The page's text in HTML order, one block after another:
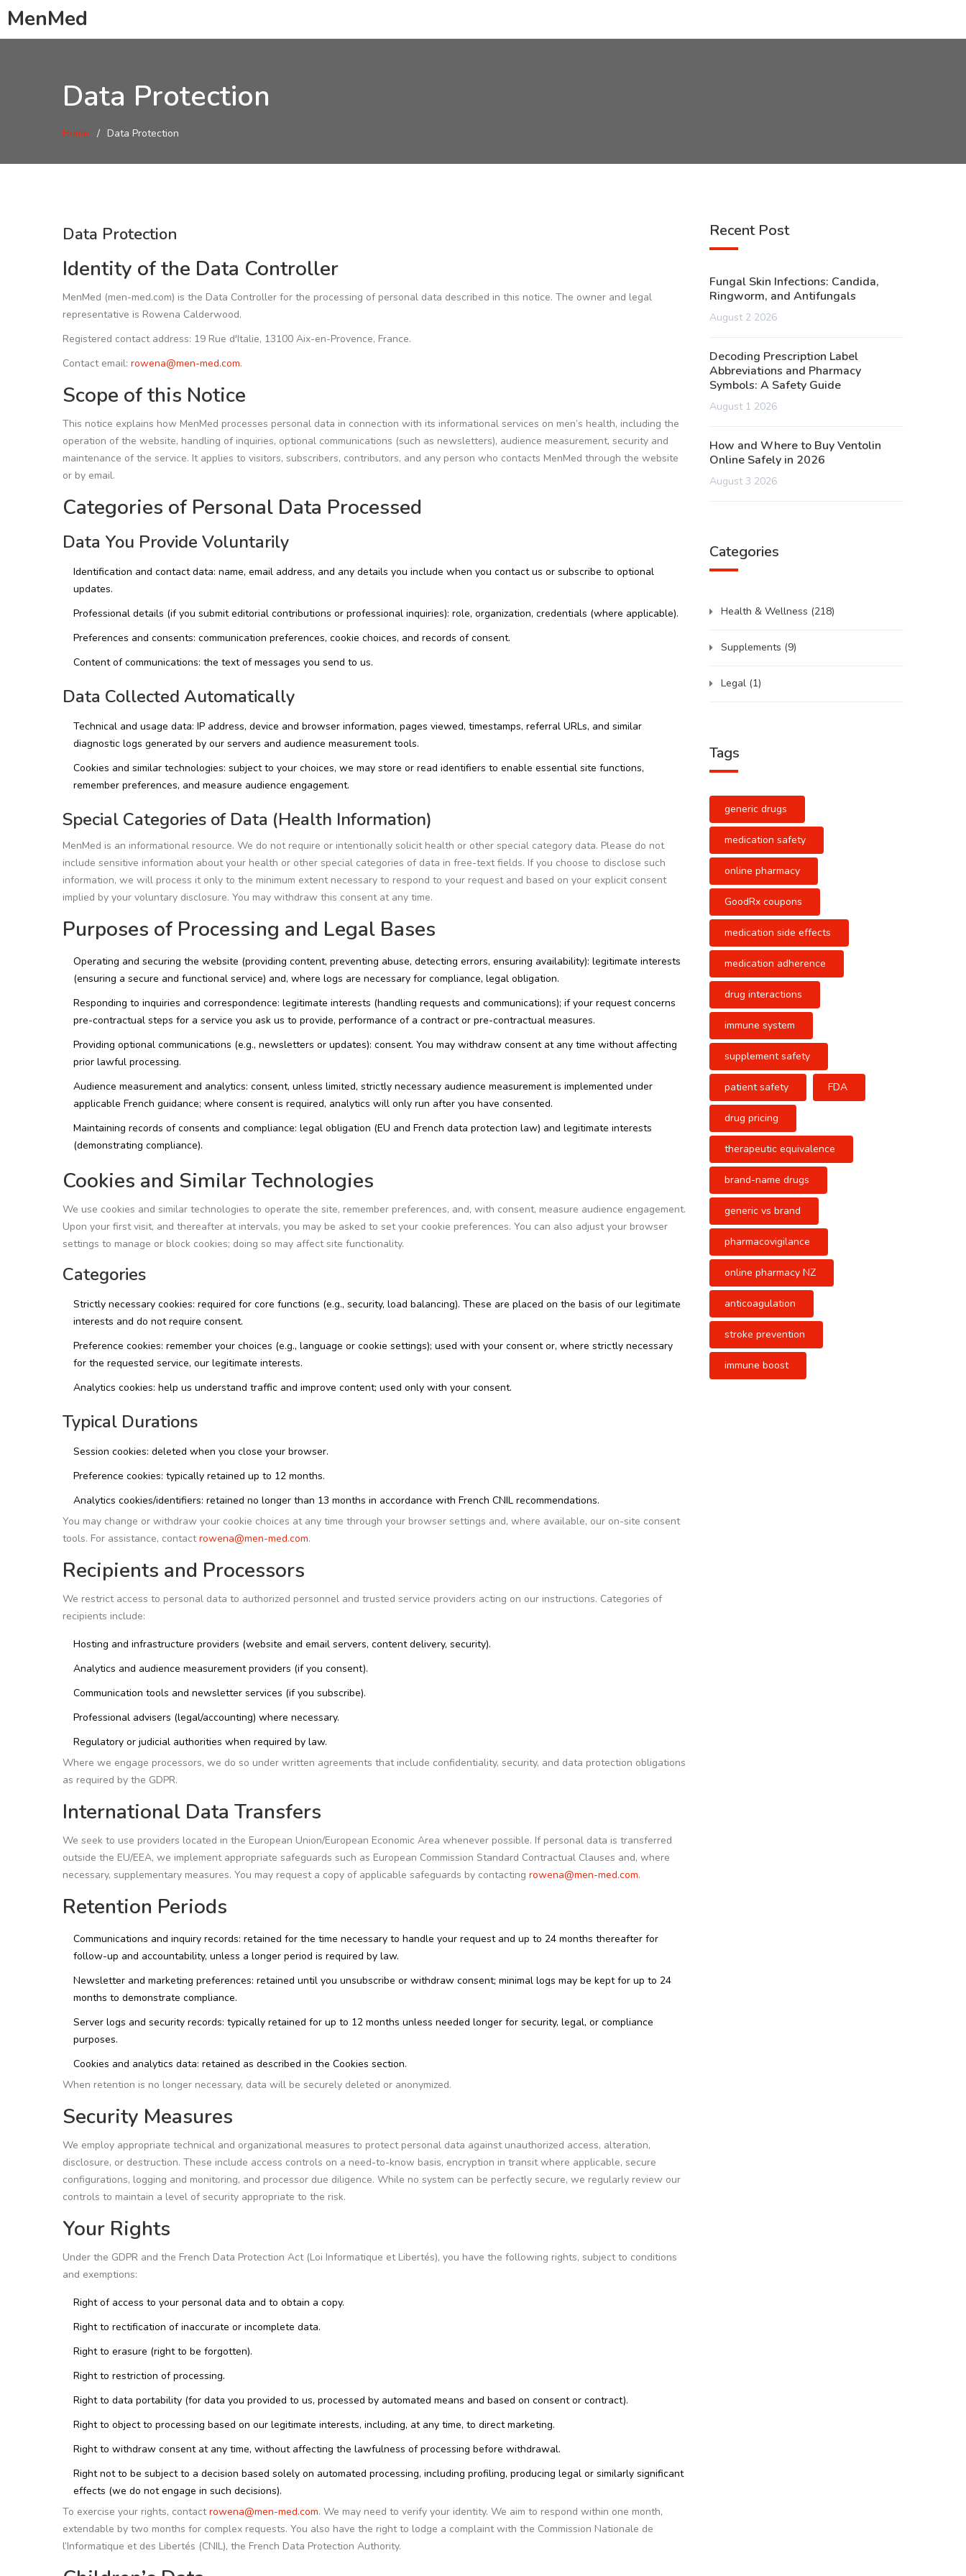
MenMed
Data Protection
Home Data Protection
Data Protection
Identity of the Data Controller
MenMed (men-med.com) is the Data Controller for the processing of personal data described in this notice. The owner and legal
representative is Rowena Calderwood.
Registered contact address: 19 Rue d'Italie, 13100 Aix-en-Provence, France.
Contact email: rowena@men-med.com.
Scope of this Notice
This notice explains how MenMed processes personal data in connection with its informational services on men’s health, including the
operation of the website, handling of inquiries, optional communications (such as newsletters), audience measurement, security and
maintenance of the service. It applies to visitors, subscribers, contributors, and any person who contacts MenMed through the website
or by email.
Categories of Personal Data Processed
Data You Provide Voluntarily
Identification and contact data: name, email address, and any details you include when you contact us or subscribe to optional
updates.
Professional details (if you submit editorial contributions or professional inquiries): role, organization, credentials (where applicable).
Preferences and consents: communication preferences, cookie choices, and records of consent.
Content of communications: the text of messages you send to us.
Data Collected Automatically
Technical and usage data: IP address, device and browser information, pages viewed, timestamps, referral URLs, and similar
diagnostic logs generated by our servers and audience measurement tools.
Cookies and similar technologies: subject to your choices, we may store or read identifiers to enable essential site functions,
remember preferences, and measure audience engagement.
Special Categories of Data (Health Information)
MenMed is an informational resource. We do not require or intentionally solicit health or other special category data. Please do not
include sensitive information about your health or other special categories of data in free-text fields. If you choose to disclose such
information, we will process it only to the minimum extent necessary to respond to your request and based on your explicit consent
implied by your voluntary disclosure. You may withdraw this consent at any time.
Purposes of Processing and Legal Bases
Operating and securing the website (providing content, preventing abuse, detecting errors, ensuring availability): legitimate interests
(ensuring a secure and functional service) and, where logs are necessary for compliance, legal obligation.
Responding to inquiries and correspondence: legitimate interests (handling requests and communications); if your request concerns
pre-contractual steps for a service you ask us to provide, performance of a contract or pre-contractual measures.
Providing optional communications (e.g., newsletters or updates): consent. You may withdraw consent at any time without affecting
prior lawful processing.
Audience measurement and analytics: consent, unless limited, strictly necessary audience measurement is implemented under
applicable French guidance; where consent is required, analytics will only run after you have consented.
Maintaining records of consents and compliance: legal obligation (EU and French data protection law) and legitimate interests
(demonstrating compliance).
Cookies and Similar Technologies
We use cookies and similar technologies to operate the site, remember preferences, and, with consent, measure audience engagement.
Upon your first visit, and thereafter at intervals, you may be asked to set your cookie preferences. You can also adjust your browser
settings to manage or block cookies; doing so may affect site functionality.
Categories
Strictly necessary cookies: required for core functions (e.g., security, load balancing). These are placed on the basis of our legitimate
interests and do not require consent.
Preference cookies: remember your choices (e.g., language or cookie settings); used with your consent or, where strictly necessary
for the requested service, our legitimate interests.
Analytics cookies: help us understand traffic and improve content; used only with your consent.
Typical Durations
Session cookies: deleted when you close your browser.
Preference cookies: typically retained up to 12 months.
Analytics cookies/identifiers: retained no longer than 13 months in accordance with French CNIL recommendations.
You may change or withdraw your cookie choices at any time through your browser settings and, where available, our on-site consent
tools. For assistance, contactrowena@men-med.com.
Recipients and Processors
We restrict access to personal data to authorized personnel and trusted service providers acting on our instructions. Categories of
recipients include:
Hosting and infrastructure providers (website and email servers, content delivery, security).
Analytics and audience measurement providers (if you consent).
Communication tools and newsletter services (if you subscribe).
Professional advisers (legal/accounting) where necessary.
Regulatory or judicial authorities when required by law.
Where we engage processors, we do so under written agreements that include confidentiality, security, and data protection obligations
as required by the GDPR.
International Data Transfers
We seek to use providers located in the European Union/European Economic Area whenever possible. If personal data is transferred
outside the EU/EEA, we implement appropriate safeguards such as European Commission Standard Contractual Clauses and, where
necessary, supplementary measures. You may request a copy of applicable safeguards by contacting rowena@men-med.com.
Retention Periods
Communications and inquiry records: retained for the time necessary to handle your request and up to 24 months thereafter for
follow-up and accountability, unless a longer period is required by law.
Newsletter and marketing preferences: retained until you unsubscribe or withdraw consent; minimal logs may be kept for up to 24
months to demonstrate compliance.
Server logs and security records: typically retained for up to 12 months unless needed longer for security, legal, or compliance
purposes.
Cookies and analytics data: retained as described in the Cookies section.
When retention is no longer necessary, data will be securely deleted or anonymized.
Security Measures
We employ appropriate technical and organizational measures to protect personal data against unauthorized access, alteration,
disclosure, or destruction. These include access controls on a need-to-know basis, encryption in transit where applicable, secure
configurations, logging and monitoring, and processor due diligence. While no system can be perfectly secure, we regularly review our
controls to maintain a level of security appropriate to the risk.
Your Rights
Under the GDPR and the French Data Protection Act (Loi Informatique et Libertés), you have the following rights, subject to conditions
and exemptions:
Right of access to your personal data and to obtain a copy.
Right to rectification of inaccurate or incomplete data.
Right to erasure (right to be forgotten).
Right to restriction of processing.
Right to data portability (for data you provided to us, processed by automated means and based on consent or contract).
Right to object to processing based on our legitimate interests, including, at any time, to direct marketing.
Right to withdraw consent at any time, without affecting the lawfulness of processing before withdrawal.
Right not to be subject to a decision based solely on automated processing, including profiling, producing legal or similarly significant
effects (we do not engage in such decisions).
To exercise your rights, contactrowena@men-med.com. We may need to verify your identity. We aim to respond within one month,
extendable by two months for complex requests. You also have the right to lodge a complaint with the Commission Nationale de
l’Informatique et des Libertés (CNIL), the French Data Protection Authority.
Recent Post
Fungal Skin Infections: Candida,
Ringworm, and Antifungals
August 2 2026
Decoding Prescription Label
Abbreviations and Pharmacy
Symbols: A Safety Guide
August 1 2026
How and Where to Buy Ventolin
Online Safely in 2026
August 3 2026
Categories
Health & Wellness (218)
Supplements (9)
Legal (1)
Tags
generic drugs
medication safety
online pharmacy
GoodRx coupons
medication side effects
medication adherence
drug interactions
immune system
supplement safety
patient safety FDA
drug pricing
therapeutic equivalence
brand-name drugs
generic vs brand
pharmacovigilance
online pharmacy NZ
anticoagulation
stroke prevention
immune boost